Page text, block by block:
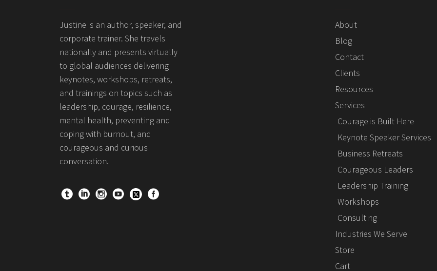
Justine is an author, speaker, and
corporate trainer. She travels
nationally and presents virtually
to global audiences delivering
keynotes, workshops, retreats,
and trainings on topics such as
leadership, courage, resilience,
mental health, preventing and
coping with burnout, and
courageous and curious
conversation.
About
Blog
Contact
Clients
Resources
Services
Courage is Built Here
Keynote Speaker Services
Business Retreats
Courageous Leaders
Leadership Training
Workshops
Consulting
Industries We Serve
Store
Cart